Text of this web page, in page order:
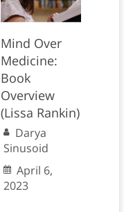
Mind Over
Medicine:
Book
Overview
(Lissa Rankin)
Darya
Sinusoid
April 6,
2023